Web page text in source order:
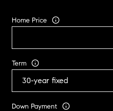
Home Price
Term
Down Payment